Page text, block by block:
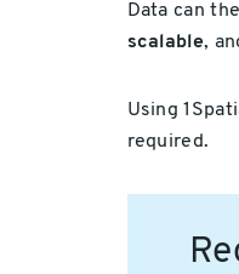
Data can
scalable,
Using
required.